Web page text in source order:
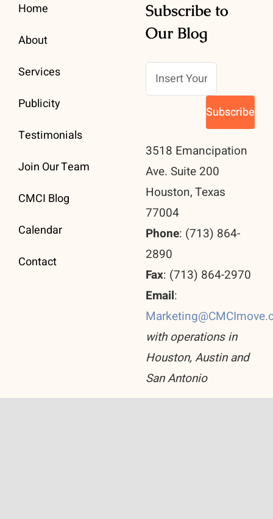
Home
About
Services
Publicity
Testimonials
Join Our Team
CMCI Blog
Calendar
Contact
Subscribe to
Our Blog
3518 Emancipation
Ave. Suite 200
Houston, Texas
77004
Phone: (713) 864-
2890
Fax: (713) 864-2970
Email:
with operations in
Houston, Austin and
San Antonio